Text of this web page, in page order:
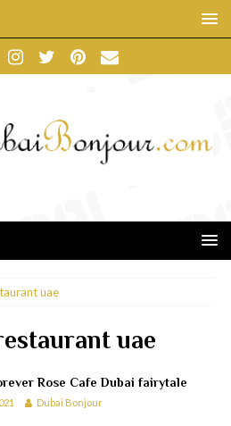
uae
uae
Rose Cafe Dubai fairytale
Dubai Bonjour